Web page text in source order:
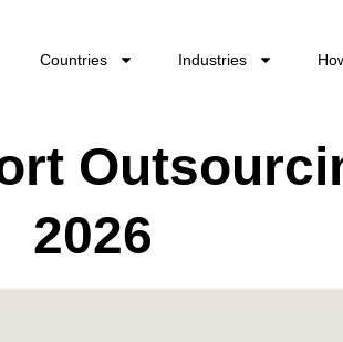
Countries Industries
2026